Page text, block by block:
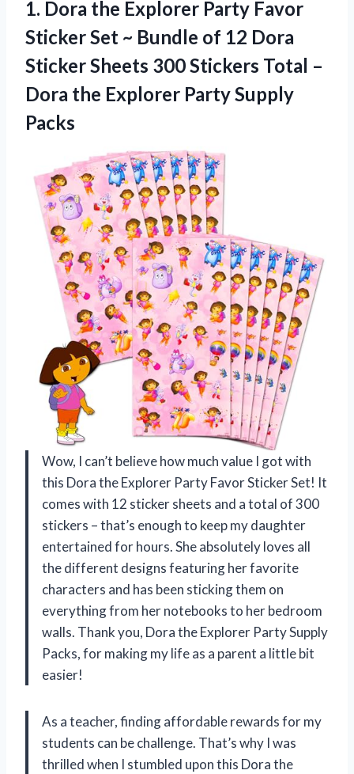
1. Dora the Explorer Party Favor
Sticker Set ~ Bundle of 12 Dora
Sticker Sheets 300 Stickers Total –
Dora the Explorer Party Supply
Packs
Wow, I can’t believe how much value I got with
this Dora the Explorer Party Favor Sticker Set! It
comes with 12 sticker sheets and a total of 300
stickers – that’s enough to keep my daughter
entertained for hours. She absolutely loves all
the different designs featuring her favorite
characters and has been sticking them on
everything from her notebooks to her bedroom
walls. Thank you, Dora the Explorer Party Supply
Packs, for making my life as a parent a little bit
easier!
As a teacher, finding affordable rewards for my
students can be challenge. That’s why I was
thrilled when I stumbled upon this Dora the